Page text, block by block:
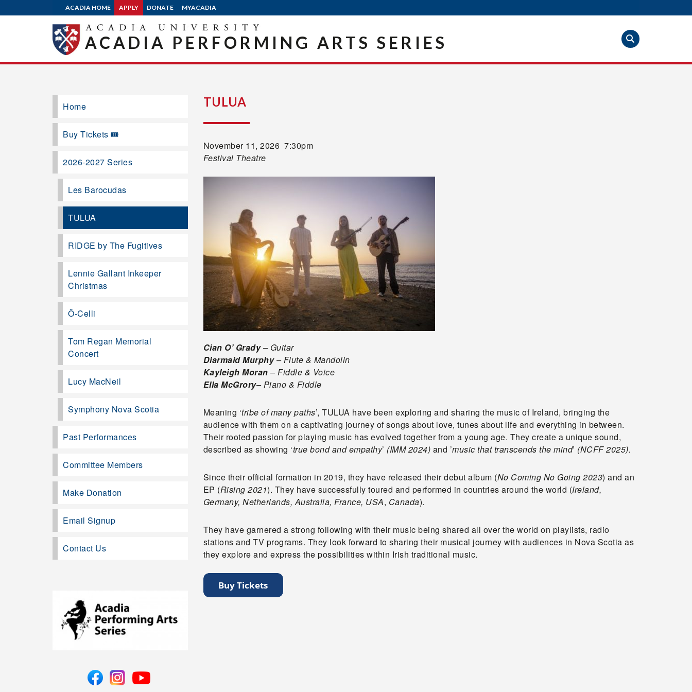
ACADIA HOME APPLY DONATE MYACADIA
ACADIA PERFORMING ARTS SERIES
TULUA
November 11, 2026 7:30pm
Festival Theatre
Cian O’ Grady– Guitar
Diarmaid Murphy– Flute & Mandolin
Kayleigh Moran – Fiddle & Voice
Ella McGrory– Piano & Fiddle
Meaning ‘tribe of many paths’, TULUA have been exploring and sharing the music of Ireland, bringing the
audience with them on a captivating journey of songs about love, tunes about life and everything in between.
Their rooted passion for playing music has evolved together from a young age. They create a unique sound,
described as showing ‘true bond and empathy’ (IMM 2024) and ’music that transcends the mind’ (NCFF 2025).
Since their official formation in 2019, they have released their debut album (No Coming No Going 2023) and an
EP (Rising 2021). They have successfully toured and performed in countries around the world (Ireland,
Germany, Netherlands, Australia, France, USA, Canada).
They have garnered a strong following with their music being shared all over the world on playlists, radio
stations and TV programs. They look forward to sharing their musical journey with audiences in Nova Scotia as
they explore and express the possibilities within Irish traditional music.
Home
Buy Tickets 🎟️
2026-2027 Series
Les Barocudas
TULUA
RIDGE by The Fugitives
Lennie Gallant Inkeeper
Christmas
Ô-Celli
Tom Regan Memorial
Concert
Lucy MacNeil
Symphony Nova Scotia
Past Performances
Committee Members
Make Donation
Email Signup
Contact Us